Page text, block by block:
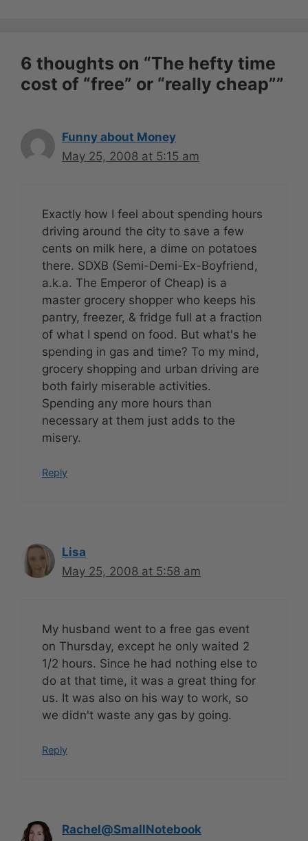
6 thoughts on “The hefty time
cost of “free” or “really cheap””
Funny about Money
May 25, 2008 at 5:15 am
Exactly how I feel about spending hours
driving around the city to save a few
cents on milk here, a dime on potatoes
there. SDXB (Semi-Demi-Ex-Boyfriend,
a.k.a. The Emperor of Cheap) is a
master grocery shopper who keeps his
pantry, freezer, & fridge full at a fraction
of what I spend on food. But what's he
spending in gas and time? To my mind,
grocery shopping and urban driving are
both fairly miserable activities.
Spending any more hours than
necessary at them just adds to the
misery.
Reply
Lisa
May 25, 2008 at 5:58 am
My husband went to a free gas event
on Thursday, except he only waited 2
1/2 hours. Since he had nothing else to
do at that time, it was a great thing for
us. It was also on his way to work, so
we didn't waste any gas by going.
Reply
Rachel@SmallNotebook